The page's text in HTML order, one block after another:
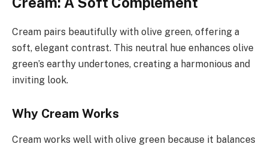
Cream pairs beautifully with olive green, offering a
soft, elegant contrast. This neutral hue enhances olive
green’s earthy undertones, creating a harmonious and
inviting look.
Why Cream Works
Cream works well with olive green because it balances